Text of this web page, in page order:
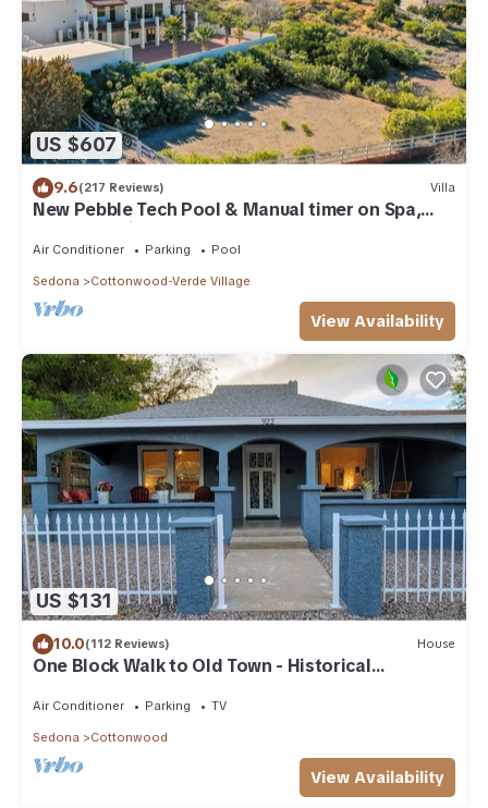
US $607
9.6(217 Reviews) Villa
New Pebble Tech Pool & Manual timer on Spa,
Red Rock Views @ 7J Ranch
Air Conditioner Parking Pool
Sedona Cottonwood-Verde Village
View Availability
US $131
10.0(112 Reviews) House
One Block Walk to Old Town - Historical
Air Conditioner Parking TV
Sedona Cottonwood
View Availability